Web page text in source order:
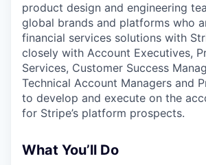
product design and engineering
global brands and platforms who
financial services solutions with
closely with Account Executives,
Services, Customer Success
Technical Account Managers and
to develop and execute on the
for Stripe’s platform prospects.
What You’ll Do